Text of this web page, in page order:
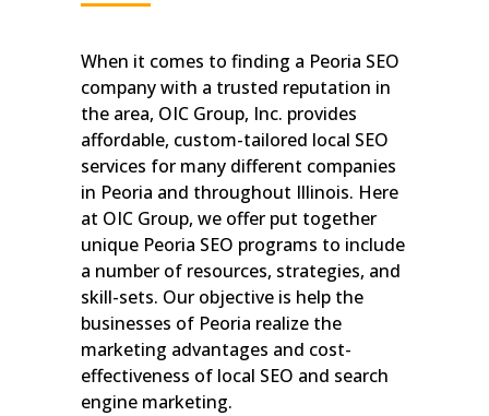
When it comes to finding a Peoria SEO
company with a trusted reputation in
the area, OIC Group, Inc. provides
affordable, custom-tailored local SEO
services for many different companies
in Peoria and throughout Illinois. Here
at OIC Group, we offer put together
unique Peoria SEO programs to include
a number of resources, strategies, and
skill-sets. Our objective is help the
businesses of Peoria realize the
marketing advantages and cost-
effectiveness of local SEO and search
engine marketing.